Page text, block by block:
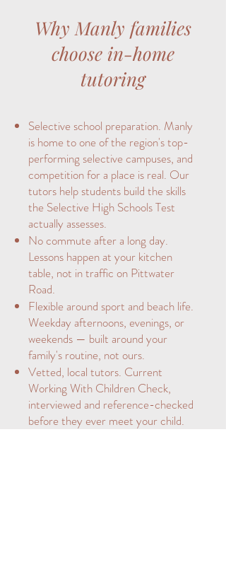
Why Manly families
choose in-home
tutoring
Selective school preparation. Manly
is home to one of the region's top-
performing selective campuses, and
competition for a place is real. Our
tutors help students build the skills
the Selective High Schools Test
actually assesses.
No commute after a long day.
Lessons happen at your kitchen
table, not in traffic on Pittwater
Road.
Flexible around sport and beach life.
Weekday afternoons, evenings, or
weekends — built around your
family's routine, not ours.
Vetted, local tutors. Current
Working With Children Check,
interviewed and reference-checked
before they ever meet your child.